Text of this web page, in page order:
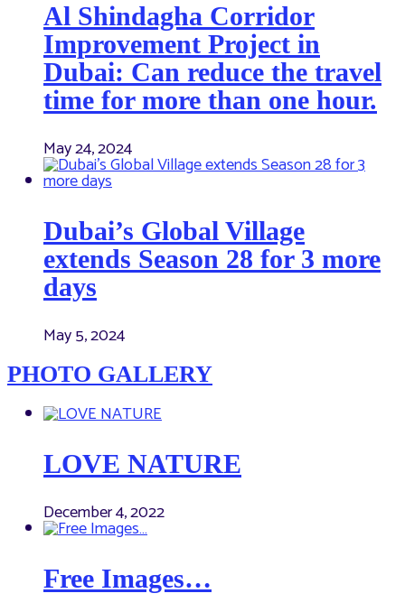
Al Shindagha Corridor
Improvement Project in
Dubai: Can reduce the travel
time for more than one hour.
May 24, 2024
Dubai’s Global Village
extends Season 28 for 3 more
days
May 5, 2024
PHOTO GALLERY
LOVE NATURE
December 4, 2022
Free Images…